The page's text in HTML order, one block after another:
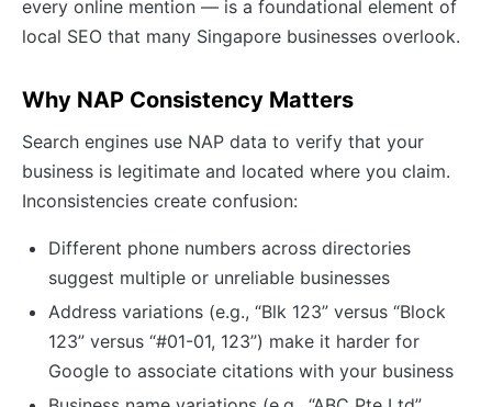
every online mention — is a foundational element of
local SEO that many Singapore businesses overlook.
Why NAP Consistency Matters
Search engines use NAP data to verify that your
business is legitimate and located where you claim.
Inconsistencies create confusion:
Different phone numbers across directories
suggest multiple or unreliable businesses
Address variations (e.g., “Blk 123” versus “Block
123” versus “#01-01, 123”) make it harder for
Google to associate citations with your business